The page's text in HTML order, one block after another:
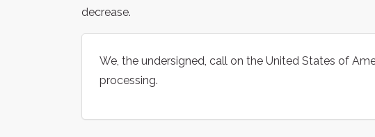
decrease.
We, the undersigned, call on the United States of
processing.